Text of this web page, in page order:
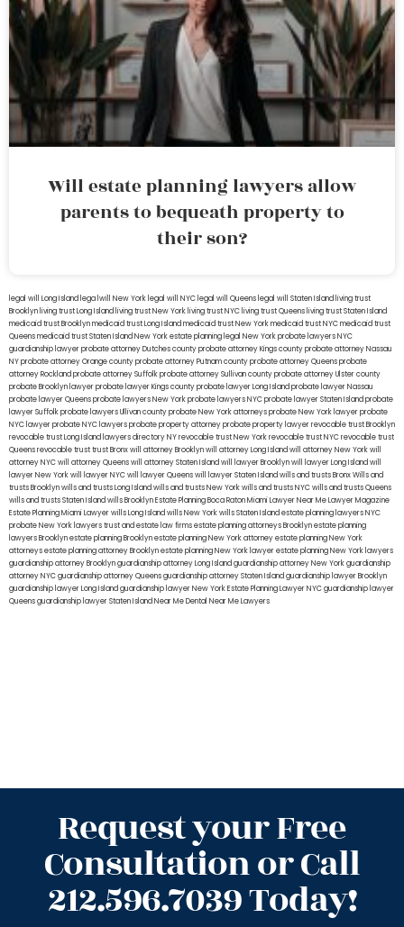
Will estate planning lawyers allow
parents to bequeath property to
their son?
legal will Long Island lega lwill New York legal will NYC legal will Queens legal will Staten Island living trust
Brooklyn living trust Long Island living trust New York living trust NYC living trust Queens living trust Staten Island
medicaid trust Brooklynmedicaid trust Long Islandmedicaid trust New Yorkmedicaid trust NYCmedicaid trust
Queensmedicaid trust Staten IslandNew York estate planning legal New York probate lawyersNYC
guardianship lawyerprobate attorney Dutches countyprobate attorney Kings countyprobate attorney Nassau
NYprobate attorney Orange countyprobate attorney Putnam countyprobate attorney Queensprobate
attorney Rocklandprobate attorney Suffolkprobate attorney Sullivan countyprobate attorney Ulster county
probate Brooklyn lawyerprobate lawyer Kings countyprobate lawyer Long Islandprobate lawyer Nassau
probate lawyer Queensprobate lawyers New Yorkprobate lawyers NYCprobate lawyer Staten Islandprobate
lawyer Suffolkprobate lawyers Ullivan countyprobate New York attorneysprobate New York lawyerprobate
NYC lawyerprobate NYC lawyersprobate property attorneyprobate property lawyerrevocable trust Brooklyn
revocable trust Long Island lawyers directory NYrevocable trust New Yorkrevocable trust NYCrevocable trust
Queensrevocable trusttrust Bronxwill attorney Brooklynwill attorney Long Islandwill attorney New Yorkwill
attorney NYCwill attorney Queenswill attorney Staten Islandwill lawyer Brooklynwill lawyer Long Islandwill
lawyer New Yorkwill lawyer NYCwill lawyer Queenswill lawyer Staten Islandwills and trusts BronxWills and
trusts Brooklynwills and trusts Long Islandwills and trusts New Yorkwills and trusts NYCwills and trusts Queens
wills and trusts Staten Islandwills BrooklynEstate Planning Boca RatonMiami Lawyer Near MeLawyer Magazine
Estate Planning Miami Lawyerwills Long Islandwills New Yorkwills Staten Islandestate planning lawyers NYC
probate New York lawyerstrust and estate law firmsestate planning attorneys Brooklynestate planning
lawyers Brooklynestate planning Brooklynestate planning New York attorneyestate planning New York
attorneysestate planning attorney Brooklynestate planning New York lawyerestate planning New York lawyers
guardianship attorney Brooklynguardianship attorney Long Islandguardianship attorney New Yorkguardianship
attorney NYCguardianship attorney Queensguardianship attorney Staten Islandguardianship lawyer Brooklyn
guardianship lawyer Long Islandguardianship lawyer New YorkEstate Planning Lawyer NYCguardianship lawyer
Queensguardianship lawyer Staten IslandNear Me Dental Near Me Lawyers
Request your Free
Consultation or Call
212.596.7039 Today!